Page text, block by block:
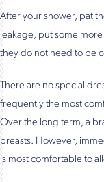
After your shower, pat
leakage, put some
they do not need to be
There are no special
frequently the most
Over the long term, a
breasts. However,
is most comfortable to